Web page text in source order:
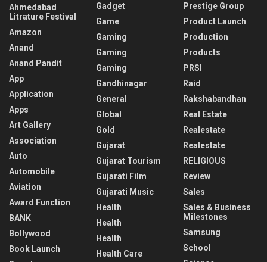
Ahmedabad
Litrature Festival
Amazon
Anand
Anand Pandit
App
Application
Apps
Art Gallery
Association
Auto
Automobile
Aviation
Award Function
BANK
Bollywood
Book Launch
Gadget
Game
Gaming
Gaming
Gaming
Gandhinagar
General
Global
Gold
Gujarat
Gujarat Tourism
Gujarati Film
Gujarati Music
Health
Health
Health
Health Care
Prestige Group
Product Launch
Production
Products
PRSI
Raid
Rakshabandhan
Real Estate
Realestate
Realestate
RELIGIOUS
Review
Sales
Sales & Business
Milestones
Samsung
School